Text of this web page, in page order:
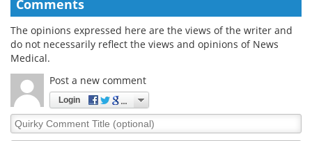
Comments
The opinions expressed here are the views of the writer and
do not necessarily reflect the views and opinions of News
Medical.
Post a new comment
Login
Quirky
Comment